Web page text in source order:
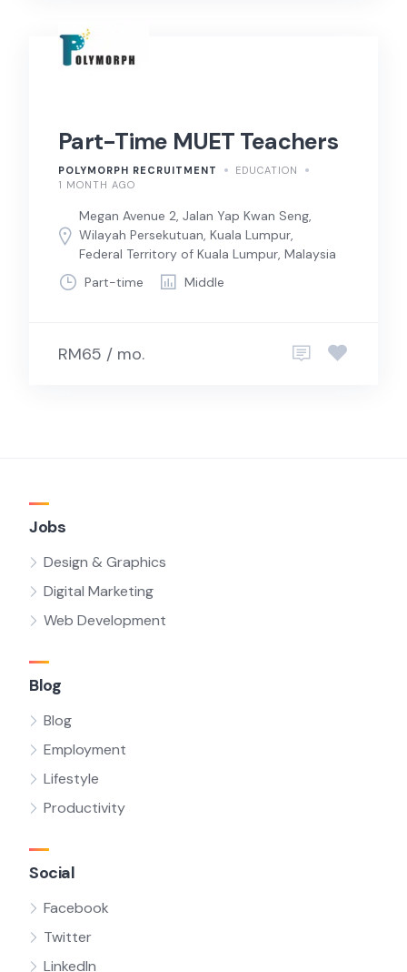
Part-Time MUET Teachers
POLYMORPH RECRUITMENT
EDUCATION
1 MONTH AGO
Megan Avenue 2, Jalan Yap Kwan Seng,
Wilayah Persekutuan, Kuala Lumpur,
Federal Territory of Kuala Lumpur, Malaysia
Part-time
Middle
RM65 / mo.
Jobs
Design & Graphics
Digital Marketing
Web Development
Blog
Blog
Employment
Lifestyle
Productivity
Social
Facebook
Twitter
LinkedIn